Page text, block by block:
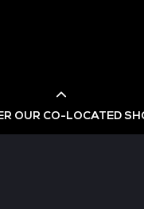
OUR CO-LOCATED